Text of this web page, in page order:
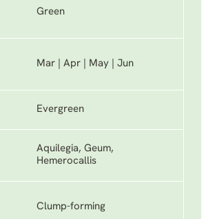
Green
Mar | Apr | May | Jun
Evergreen
Aquilegia, Geum,
Hemerocallis
Clump-forming